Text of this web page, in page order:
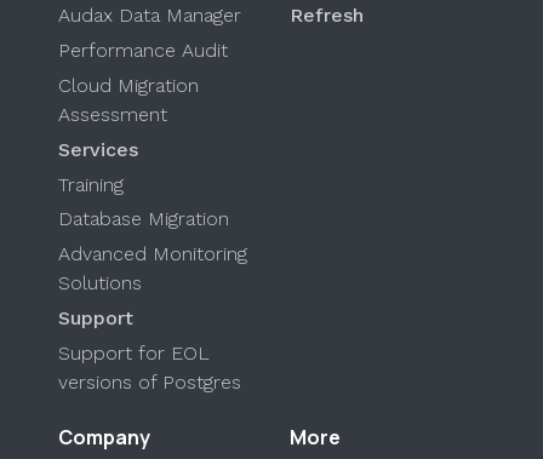
Audax Data Manager
Performance Audit
Cloud Migration
Assessment
Services
Training
Database Migration
Advanced Monitoring
Solutions
Support
Support for EOL
versions of Postgres
Refresh
Company More